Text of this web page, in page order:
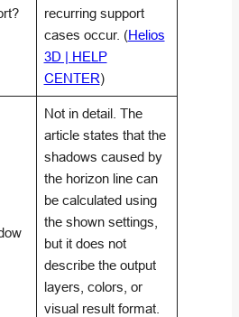
recurring support
cases occur. (Helios
3D | HELP
CENTER)
Not in detail. The
article states that the
shadows caused by
the horizon line can
be calculated using
the shown settings,
but it does not
describe the output
layers, colors, or
visual result format.